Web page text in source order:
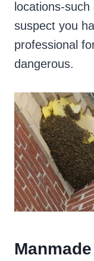
locations-
suspect you
professional
dangerous.